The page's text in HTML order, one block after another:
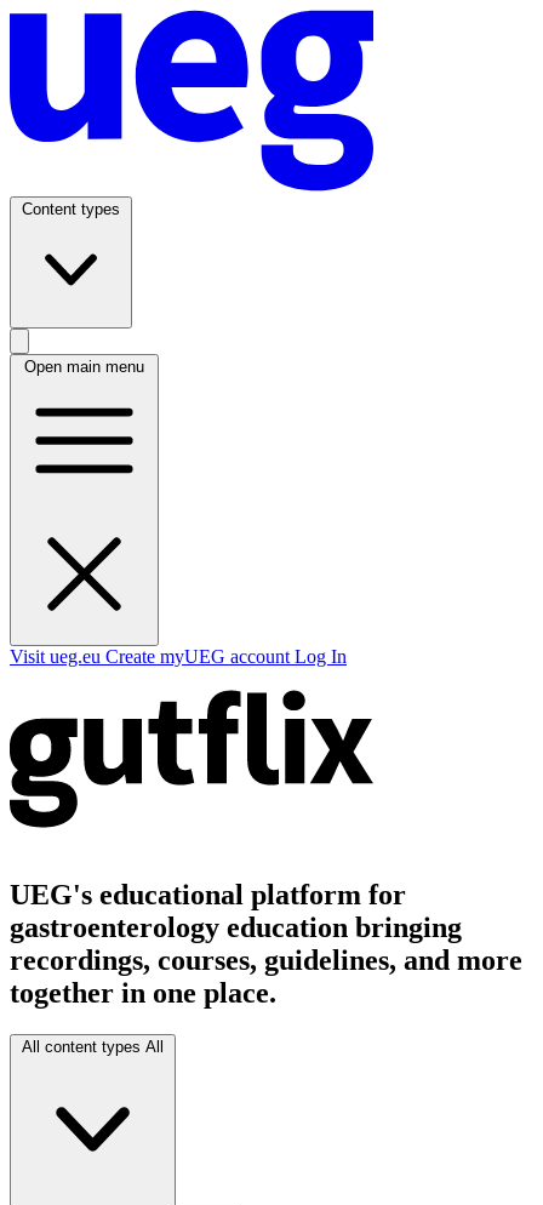
Content types
Open main menu
Visit ueg.eu Create myUEG account Log In
UEG's educational platform for
gastroenterology education bringing
recordings, courses, guidelines, and more
together in one place.
All content types All